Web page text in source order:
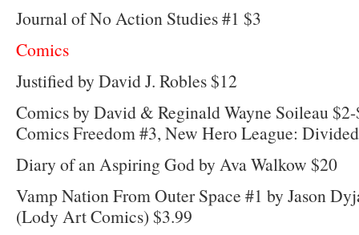
Journal of No Action Studies #1 $3
Comics
Justified by David J. Robles $12
Comics by David & Reginald Wayne Soileau
Comics Freedom #3, New Hero League:
Diary of an Aspiring God by Ava Walkow $20
Vamp Nation From Outer Space #1 by Jason
(Lody Art Comics) $3.99